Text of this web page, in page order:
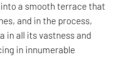
a smooth terrace that
and in the process,
in all its vastness and
in innumerable